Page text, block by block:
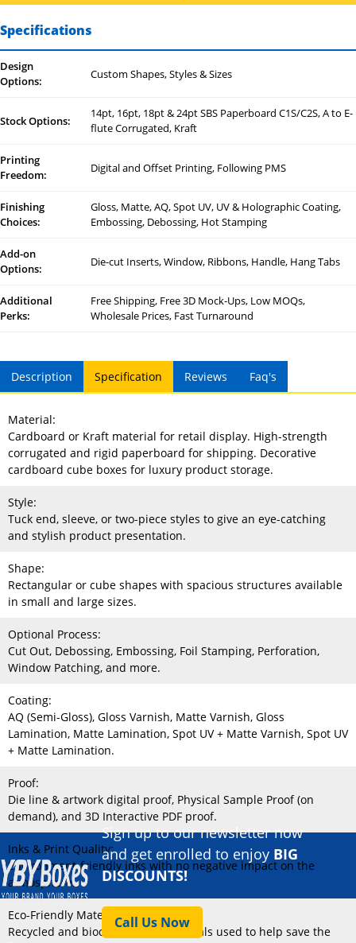
Specifications
Design
Options:
Custom Shapes, Styles & Sizes
Stock Options:
14pt, 16pt, 18pt & 24pt SBS Paperboard C1S/C2S, A to E-
flute Corrugated, Kraft
Printing
Freedom:
Digital and Offset Printing, Following PMS
Finishing
Choices:
Gloss, Matte, AQ, Spot UV, UV & Holographic Coating,
Embossing, Debossing, Hot Stamping
Add-on
Options:
Die-cut Inserts, Window, Ribbons, Handle, Hang Tabs
Additional
Perks:
Free Shipping, Free 3D Mock-Ups, Low MOQs,
Wholesale Prices, Fast Turnaround
Description Specification Reviews Faq's
Material:
Cardboard or Kraft material for retail display. High-strength
corrugated and rigid paperboard for shipping. Decorative
cardboard cube boxes for luxury product storage.
Style:
Tuck end, sleeve, or two-piece styles to give an eye-catching
and stylish product presentation.
Shape:
Rectangular or cube shapes with spacious structures available
in small and large sizes.
Optional Process:
Cut Out, Debossing, Embossing, Foil Stamping, Perforation,
Window Patching, and more.
Coating:
AQ (Semi-Gloss), Gloss Varnish, Matte Varnish, Gloss
Lamination, Matte Lamination, Spot UV + Matte Varnish, Spot UV
+ Matte Lamination.
Proof:
Die line & artwork digital proof, Physical Sample Proof (on
demand), and 3D Interactive PDF proof.
Inks & Print Quality:
Environment-friendly inks with no negative impact on the
atmosphere.
Eco-Friendly Material:
Recycled and biodegradable materials used to help save the
Sign up to our newsletter now
and get enrolled to enjoy BIG
DISCOUNTS!
Call Us Now